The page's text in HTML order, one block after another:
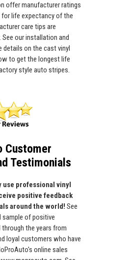
offer manufacturer ratings
life expectancy of the
care tips are
our installation and
details on the cast vinyl
to get the longest life
style auto stripes.
Customer
Testimonials
use professional vinyl
positive feedback
around the world! See
sample of positive
the years from
loyal customers who have
online sales